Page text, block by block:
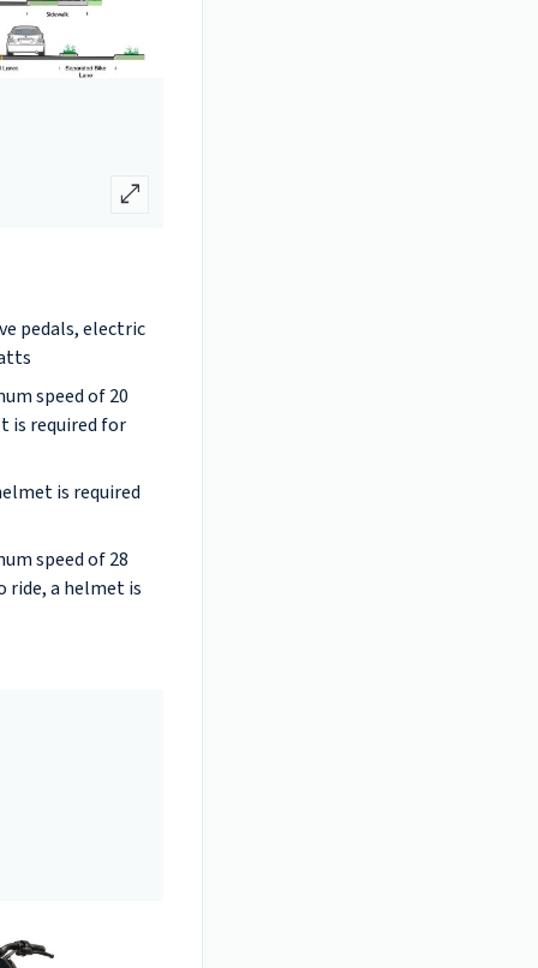
open_in_full
pedals, electric
speed of 20
is required for
is required
speed of 28
ride, a helmet is